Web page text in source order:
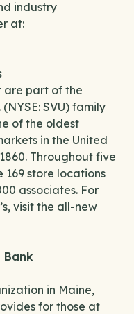
industry
at:
are part of the
SVU) family
of the oldest
in the United
Throughout five
169 store locations
associates. For
visit the all-new
Bank
in Maine,
for those at